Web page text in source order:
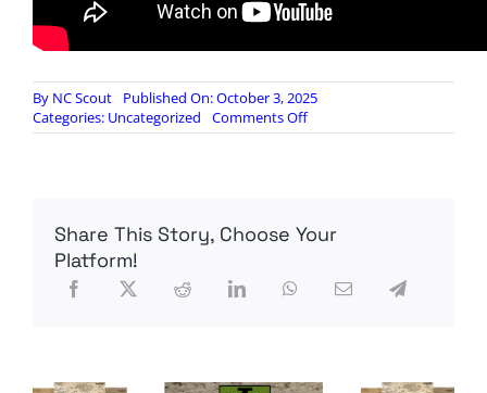
By NC Scout
Published On: October 3, 2025
Categories: Uncategorized Comments Offon
Khyber
Share This Story, Choose Your
Platform!